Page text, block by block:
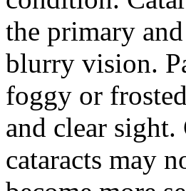
the primary
blurry vision.
foggy or
and clear
cataracts may